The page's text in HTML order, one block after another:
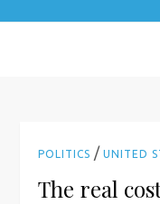
POLITICS /UNITED
The real